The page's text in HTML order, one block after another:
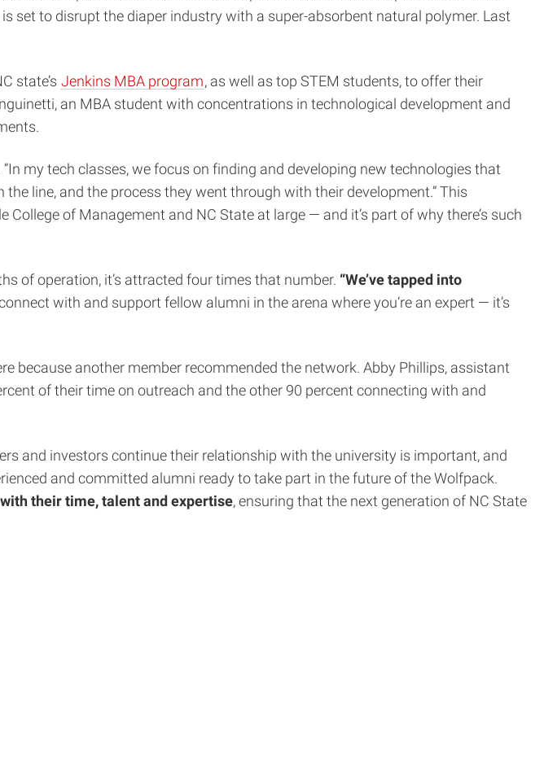
set to disrupt the diaper industry with a super-absorbent natural polymer. Last
state’s Jenkins MBA program, as well as top STEM students, to offer their
an MBA student with concentrations in technological development and
my tech classes, we focus on finding and developing new technologies that
line, and the process they went through with their development.” This
College of Management and NC State at large — and it’s part of why there’s such
of operation, it’s attracted four times that number. “We’ve tapped into
with and support fellow alumni in the arena where you’re an expert — it’s
because another member recommended the network. Abby Phillips, assistant
of their time on outreach and the other 90 percent connecting with and
and investors continue their relationship with the university is important, and
and committed alumni ready to take part in the future of the Wolfpack.
their time, talent and expertise, ensuring that the next generation of NC State